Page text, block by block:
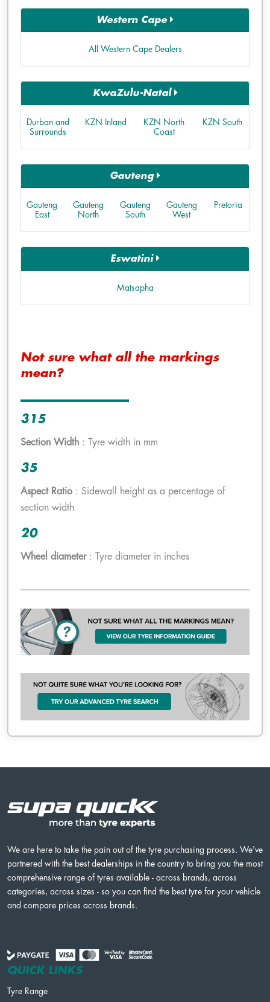
Western Cape
All Western Cape Dealers
KwaZulu-Natal
Durban and
Surrounds
KZN Inland
KZN North
Coast
KZN South
Gauteng
Gauteng
East
Gauteng
North
Gauteng
South
Gauteng
West
Pretoria
Eswatini
Matsapha
Not sure what all the markings
mean?
315
Section Width : Tyre width in mm
35
Aspect Ratio : Sidewall height as a percentage of
section width
20
Wheel diameter: Tyre diameter in inches
We are here to take the pain out of the tyre purchasing process. We've
partnered with the best dealerships in the country to bring you the most
comprehensive range of tyres available - across brands, across
categories, across sizes - so you can find the best tyre for your vehicle
and compare prices across brands.
QUICK LINKS
Tyre Range